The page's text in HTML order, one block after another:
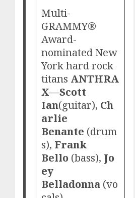
Multi-
GRAMMY®
Award-
nominated New
York hard rock
titans ANTHRA
X—Scott
Ian(guitar), Ch
arlie
Benante (drum
s), Frank
Bello (bass), Jo
ey
Belladonna (vo